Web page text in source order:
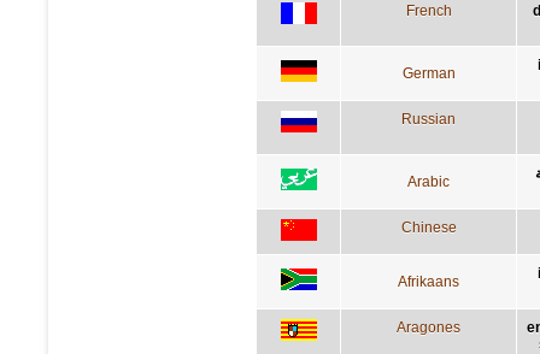
French
German
Russian
Arabic
Chinese
Afrikaans
Aragones